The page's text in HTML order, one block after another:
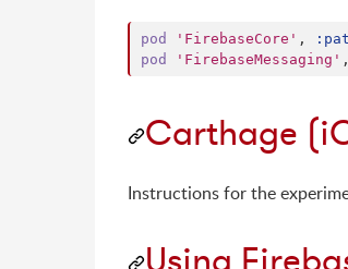
pod 'FirebaseCore' ,
pod
'FirebaseMessaging' ,
Carthage
Instructions for the